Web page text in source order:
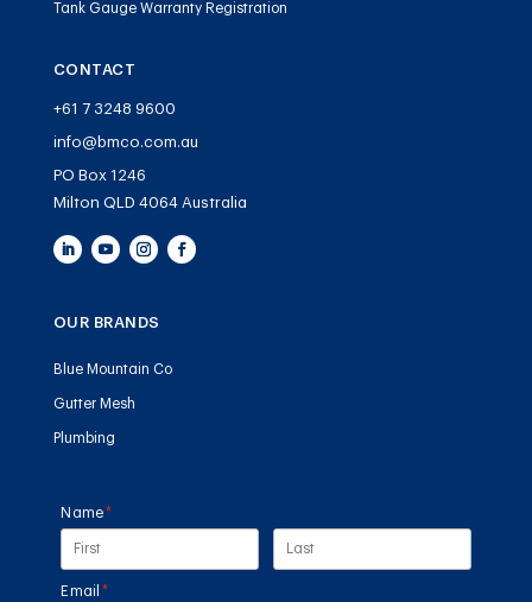
Tank Gauge Warranty Registration
CONTACT
+61 7 3248 9600
info@bmco.com.au
PO Box 1246
Milton QLD 4064 Australia
OUR BRANDS
Blue Mountain Co
Gutter Mesh
Plumbing
Name *
(required)
Email *
(required)